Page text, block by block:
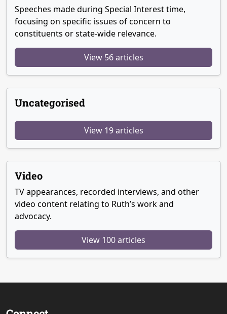
Speeches made during Special Interest time,
focusing on specific issues of concern to
constituents or state-wide relevance.
View 56 articles
Uncategorised
View 19 articles
Video
TV appearances, recorded interviews, and other
video content relating to Ruth’s work and
advocacy.
View 100 articles